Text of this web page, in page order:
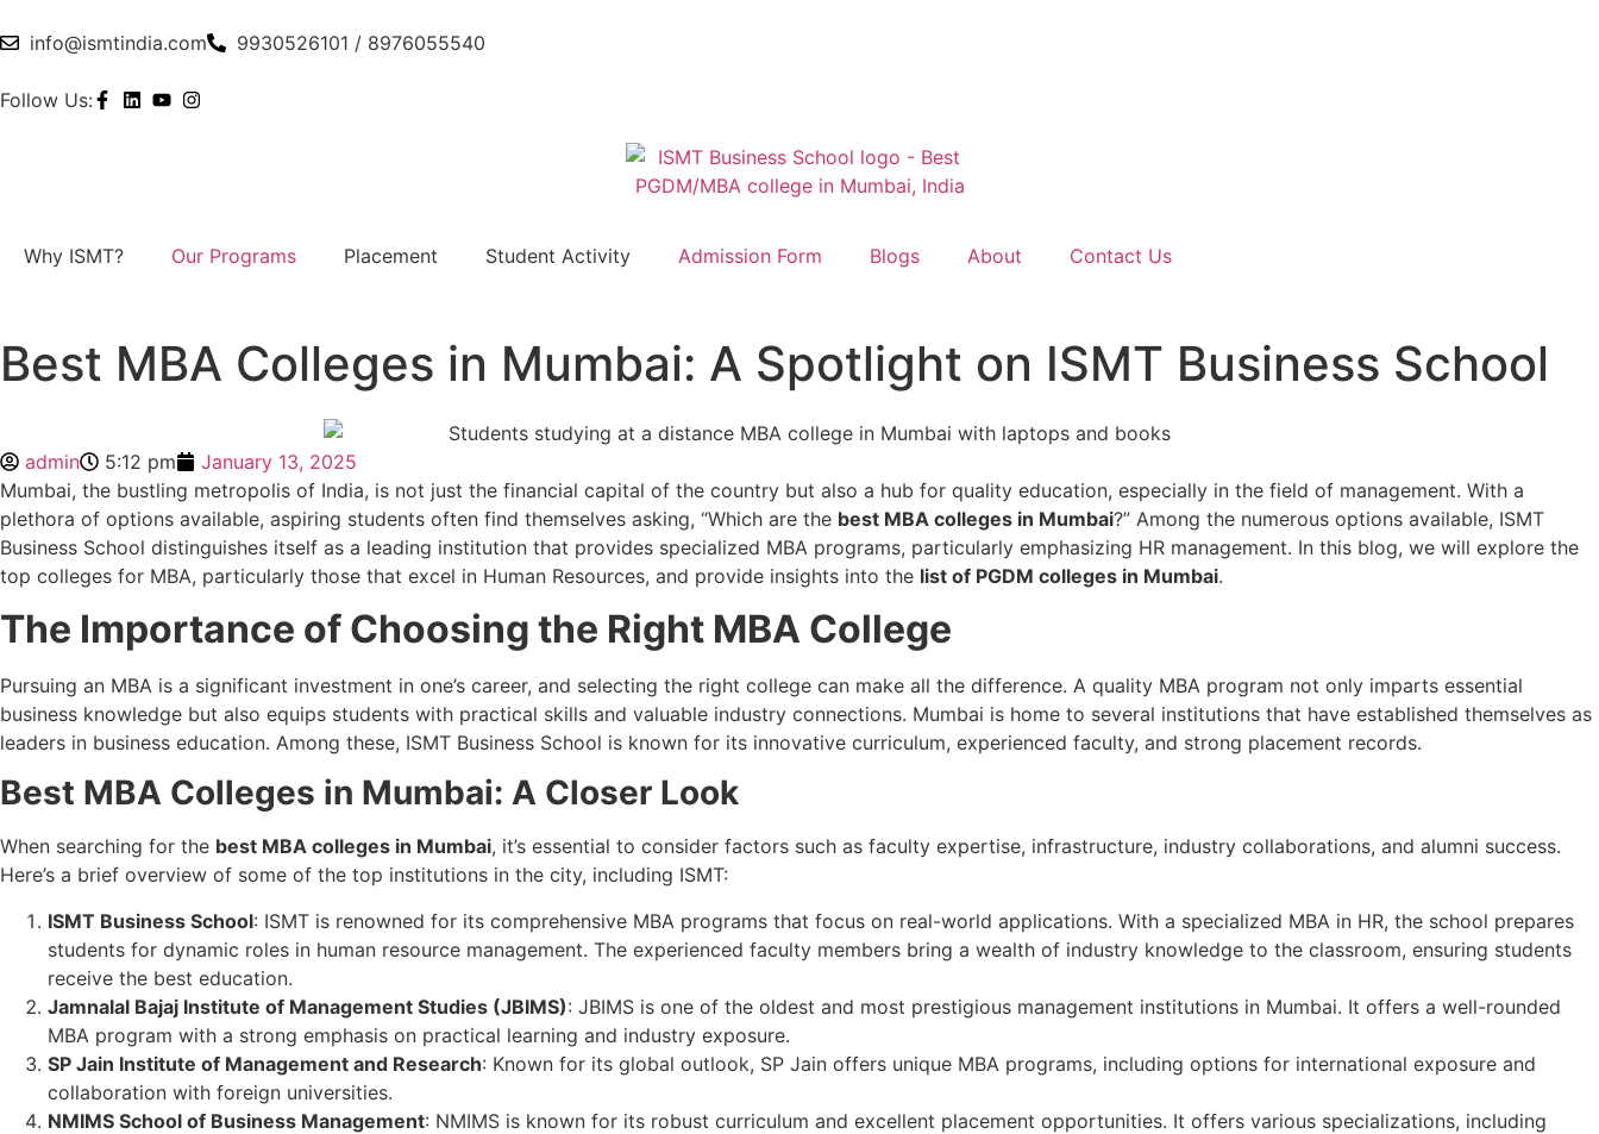
info@ismtindia.com 9930526101 / 8976055540
Follow Us:
Why ISMT? Our Programs Placement Student Activity Admission Form Blogs About Contact Us
Best MBA Colleges in Mumbai: A Spotlight on ISMT Business School
admin 5:12 pm
January 13, 2025
Mumbai, the bustling metropolis of India, is not just the financial capital of the country but also a hub for quality education, especially in the field of management. With a
plethora of options available, aspiring students often find themselves asking, “Which are the best MBA colleges in Mumbai?” Among the numerous options available, ISMT
Business School distinguishes itself as a leading institution that provides specialized MBA programs, particularly emphasizing HR management. In this blog, we will explore the
top colleges for MBA, particularly those that excel in Human Resources, and provide insights into the list of PGDM colleges in Mumbai.
The Importance of Choosing the Right MBA College
Pursuing an MBA is a significant investment in one’s career, and selecting the right college can make all the difference. A quality MBA program not only imparts essential
business knowledge but also equips students with practical skills and valuable industry connections. Mumbai is home to several institutions that have established themselves as
leaders in business education. Among these, ISMT Business School is known for its innovative curriculum, experienced faculty, and strong placement records.
Best MBA Colleges in Mumbai: A Closer Look
When searching for the best MBA colleges in Mumbai, it’s essential to consider factors such as faculty expertise, infrastructure, industry collaborations, and alumni success.
Here’s a brief overview of some of the top institutions in the city, including ISMT:
ISMT Business School: ISMT is renowned for its comprehensive MBA programs that focus on real-world applications. With a specialized MBA in HR, the school prepares
students for dynamic roles in human resource management. The experienced faculty members bring a wealth of industry knowledge to the classroom, ensuring students
receive the best education.
Jamnalal Bajaj Institute of Management Studies (JBIMS): JBIMS is one of the oldest and most prestigious management institutions in Mumbai. It offers a well-rounded
MBA program with a strong emphasis on practical learning and industry exposure.
SP Jain Institute of Management and Research: Known for its global outlook, SP Jain offers unique MBA programs, including options for international exposure and
collaboration with foreign universities.
NMIMS School of Business Management: NMIMS is known for its robust curriculum and excellent placement opportunities. It offers various specializations, including